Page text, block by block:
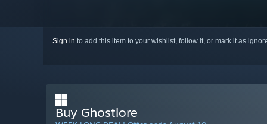
Sign in to add this item to your wishlist, follow it, or mark it as
Buy Ghostlore